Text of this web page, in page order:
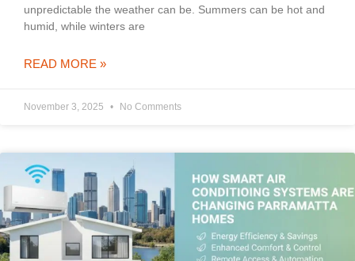
unpredictable the weather can be. Summers can be hot and
humid, while winters are
READ MORE »
November 3, 2025 No Comments